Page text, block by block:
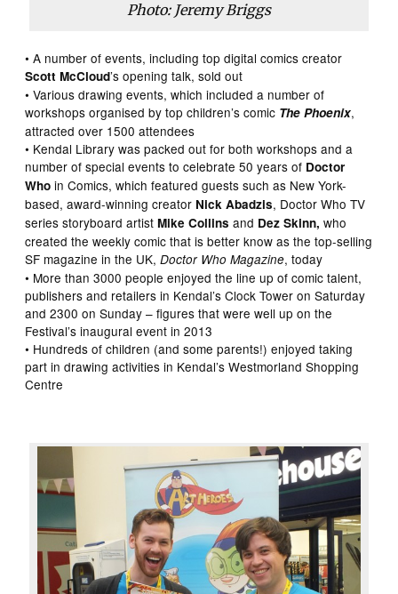
Photo: Jeremy Briggs
• A number of events, including top digital comics creator
Scott McCloud’s opening talk, sold out
• Various drawing events, which included a number of
workshops organised by top children’s comic The Phoenix,
attracted over 1500 attendees
• Kendal Library was packed out for both workshops and a
number of special events to celebrate 50 years of Doctor
Who in Comics, which featured guests such as New York-
based, award-winning creator Nick Abadzis, Doctor Who TV
series storyboard artistMike Collins and Dez Skinn, who
created the weekly comic that is better know as the top-selling
SF magazine in the UK,Doctor Who Magazine, today
• More than 3000 people enjoyed the line up of comic talent,
publishers and retailers in Kendal’s Clock Tower on Saturday
and 2300 on Sunday – figures that were well up on the
Festival’s inaugural event in 2013
• Hundreds of children (and some parents!) enjoyed taking
part in drawing activities in Kendal’s Westmorland Shopping
Centre